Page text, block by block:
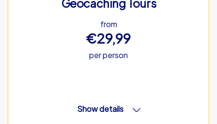
Geocaching Tours
from
€29,99
per person
Show details